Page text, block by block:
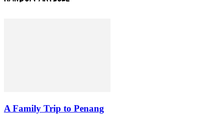
A Family Trip to Penang